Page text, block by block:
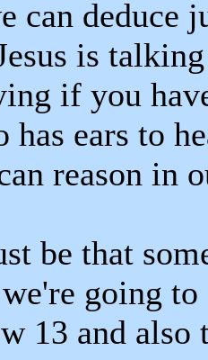
can deduce
is
if you
has ears to
reason in
be that
going
13 and